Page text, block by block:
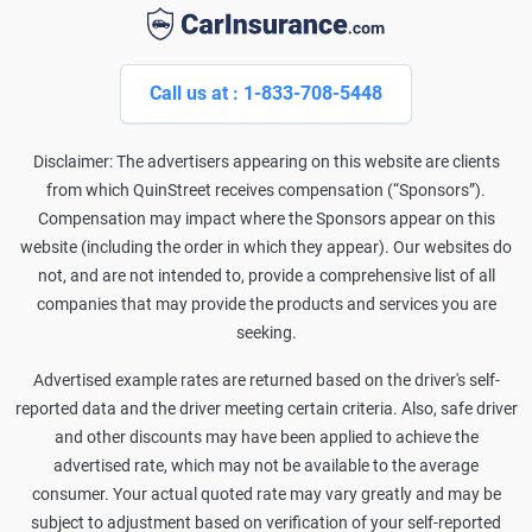
Call us at : 1-833-708-5448
Disclaimer: The advertisers appearing on this website are clients
from which QuinStreet receives compensation (“Sponsors”).
Compensation may impact where the Sponsors appear on this
website (including the order in which they appear). Our websites do
not, and are not intended to, provide a comprehensive list of all
companies that may provide the products and services you are
seeking.
Advertised example rates are returned based on the driver's self-
reported data and the driver meeting certain criteria. Also, safe driver
and other discounts may have been applied to achieve the
advertised rate, which may not be available to the average
consumer. Your actual quoted rate may vary greatly and may be
subject to adjustment based on verification of your self-reported